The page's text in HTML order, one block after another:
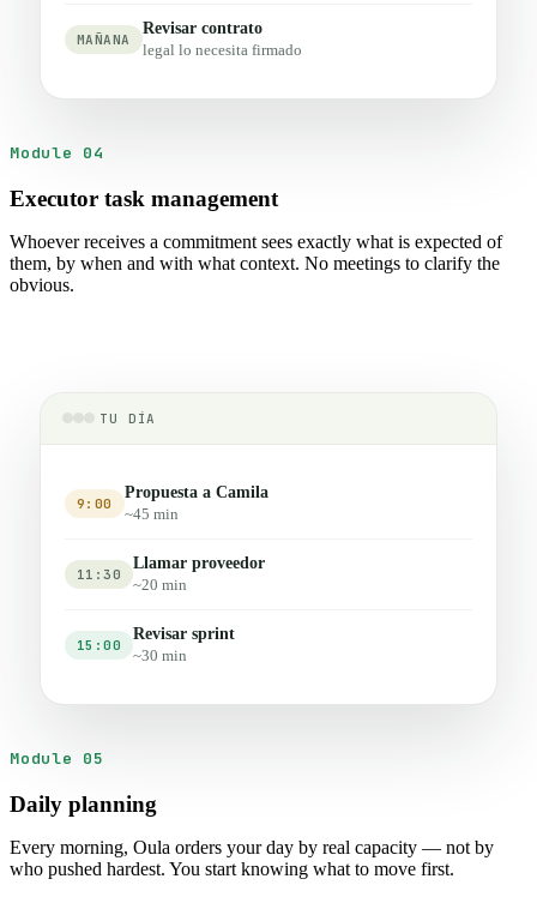
Module 04
Executor task management
Whoever receives a commitment sees exactly what is expected of
them, by when and with what context. No meetings to clarify the
obvious.
MAÑANA
Revisar contrato
legal lo necesita firmado
Module 05
Daily planning
Every morning, Oula orders your day by real capacity — not by
who pushed hardest. You start knowing what to move first.
TU DÍA
9:00
Propuesta a Camila
~45 min
11:30
Llamar proveedor
~20 min
15:00
Revisar sprint
~30 min